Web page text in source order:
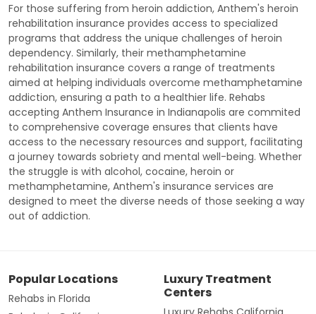
For those suffering from heroin addiction, Anthem's heroin
rehabilitation insurance provides access to specialized
programs that address the unique challenges of heroin
dependency. Similarly, their methamphetamine
rehabilitation insurance covers a range of treatments
aimed at helping individuals overcome methamphetamine
addiction, ensuring a path to a healthier life. Rehabs
accepting Anthem Insurance in Indianapolis are commited
to comprehensive coverage ensures that clients have
access to the necessary resources and support, facilitating
a journey towards sobriety and mental well-being. Whether
the struggle is with alcohol, cocaine, heroin or
methamphetamine, Anthem's insurance services are
designed to meet the diverse needs of those seeking a way
out of addiction.
Popular Locations
Rehabs in Florida
Luxury Treatment
Centers